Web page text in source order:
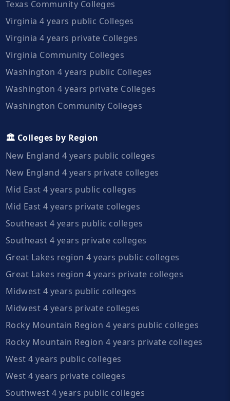
Texas Community Colleges
Virginia 4 years public Colleges
Virginia 4 years private Colleges
Virginia Community Colleges
Washington 4 years public Colleges
Washington 4 years private Colleges
Washington Community Colleges
🏛️ Colleges by Region
New England 4 years public colleges
New England 4 years private colleges
Mid East 4 years public colleges
Mid East 4 years private colleges
Southeast 4 years public colleges
Southeast 4 years private colleges
Great Lakes region 4 years public colleges
Great Lakes region 4 years private colleges
Midwest 4 years public colleges
Midwest 4 years private colleges
Rocky Mountain Region 4 years public colleges
Rocky Mountain Region 4 years private colleges
West 4 years public colleges
West 4 years private colleges
Southwest 4 years public colleges